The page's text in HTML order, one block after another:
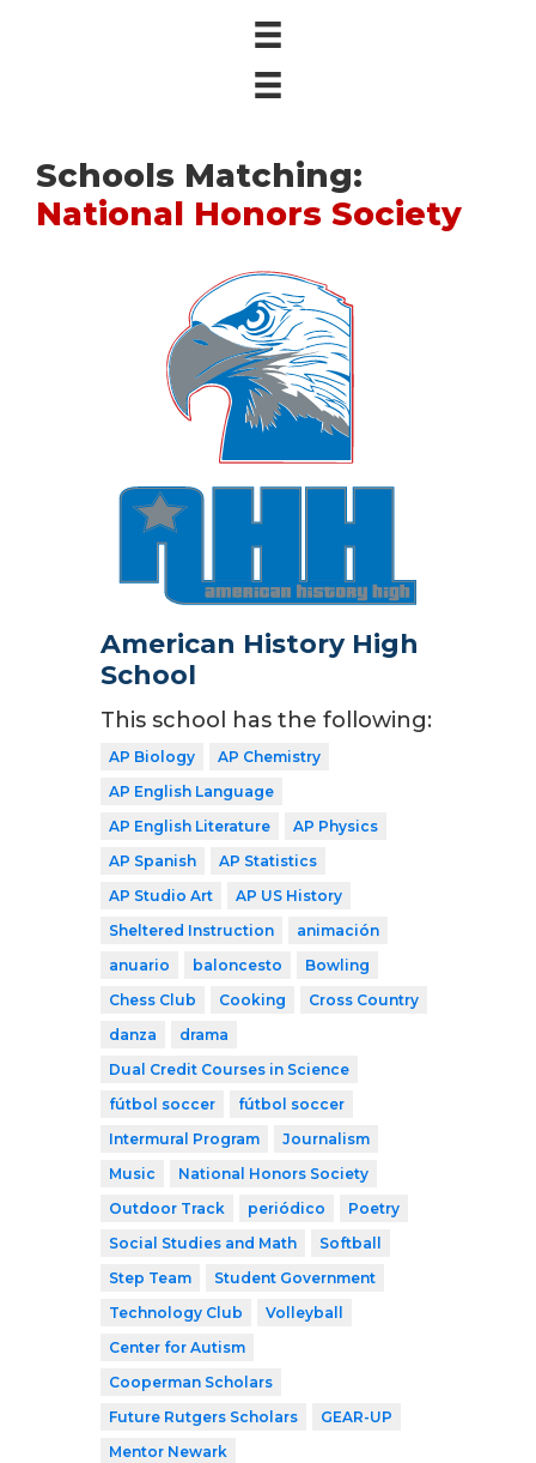
Schools Matching:
National Honors Society
American History High
School
This school has the following:
AP Biology
AP Chemistry
AP English Language
AP English Literature
AP Physics
AP Spanish
AP Statistics
AP Studio Art
AP US History
Sheltered Instruction
animación
anuario
baloncesto
Bowling
Chess Club
Cooking
Cross Country
danza
drama
Dual Credit Courses in Science
fútbol soccer
fútbol soccer
Intermural Program
Journalism
Music
National Honors Society
Outdoor Track
periódico
Poetry
Social Studies and Math
Softball
Step Team
Student Government
Technology Club
Volleyball
Center for Autism
Cooperman Scholars
Future Rutgers Scholars
GEAR-UP
Mentor Newark